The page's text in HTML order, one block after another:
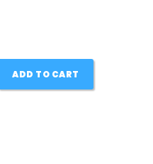
ADD TO CART